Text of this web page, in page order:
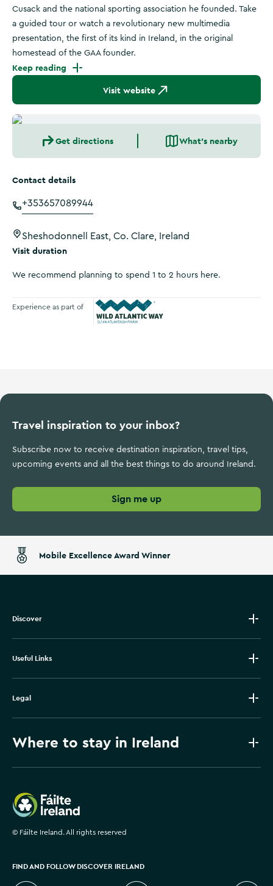
Cusack and the national sporting association he founded. Take
a guided tour or watch a revolutionary new multimedia
presentation, the first of its kind in Ireland, in the original
homestead of the GAA founder.
Keep reading
Visit website
Get directions What's nearby
Contact details
+353657089944
Sheshodonnell East, Co. Clare, Ireland
Visit duration
We recommend planning to spend 1 to 2 hours here.
Experience as part of
Travel inspiration to your inbox?
Subscribe now to receive destination inspiration, travel tips,
upcoming events and all the best things to do around Ireland.
Sign me up
Mobile Excellence Award Winner
Discover
Useful Links
Legal
Where to stay in Ireland
Failte Ireland
© Fáilte Ireland. All rights reserved
FIND AND FOLLOW DISCOVER IRELAND